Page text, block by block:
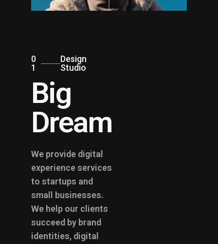
0
1
Design
Studio
Big
Dream
We provide digital
experience services
to startups and
small businesses.
We help our clients
succeed by brand
identities, digital